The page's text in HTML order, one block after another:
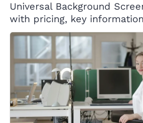
Universal Background
with pricing, key